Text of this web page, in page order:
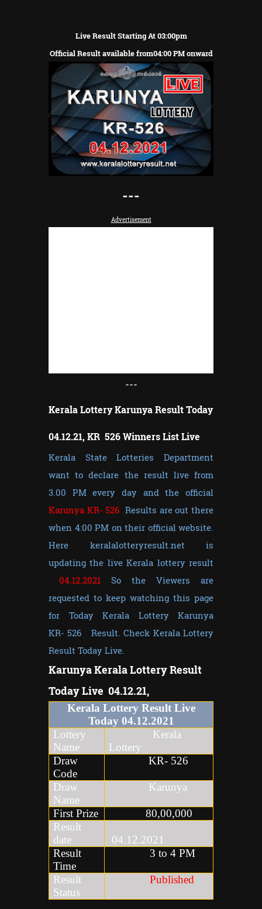
Live Result Starting At 03:00pm
Official Result available from04:00 PM onward
---
Advertisement
---
Kerala Lottery Karunya Result Today
04.12.21, KR 526 Winners List Live
Kerala State Lotteries Department
want to declare the result live from
3.00 PM every day and the official
Karunya KR- 526 Results are out there
when 4:00 PM on their official website.
Here keralalotteryresult.net is
updating the live Kerala lottery result
04.12.2021 So the Viewers are
requested to keep watching this page
for Today Kerala Lottery Karunya
KR- 526 Result. Check Kerala Lottery
Result Today Live.
Karunya Kerala Lottery Result
Today Live 04.12.21,
Kerala Lottery Result Live
Today 04.12.2021
Lottery
Name
Kerala
Lottery
Draw
Code
KR- 526
Draw
Name
Karunya
First Prize
80,00,000
Result
date
04.12.2021
Result
Time
3 to 4 PM
Result
Status
Published